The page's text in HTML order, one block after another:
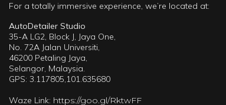
For a totally immersive experience, we’re located at:
AutoDetailer Studio
35-A LG2, Block J, Jaya One,
No. 72A Jalan Universiti,
46200 Petaling Jaya,
Selangor, Malaysia.
GPS: 3.117805,101.635680
Waze Link: https://goo.gl/RktwFF